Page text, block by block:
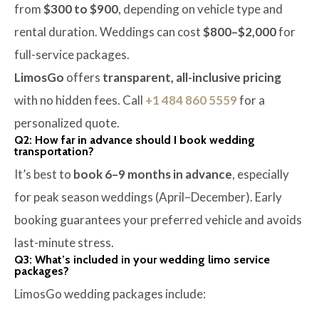
from$300 to $900, depending on vehicle type and
rental duration. Weddings can cost$800–$2,000for
full-service packages.
LimosGo offers transparent, all-inclusive pricing
with no hidden fees. Call +1 484 860 5559for a
personalized quote.
Q2: How far in advance should I book wedding
transportation?
It’s best to book 6–9 months in advance, especially
for peak season weddings (April–December). Early
booking guarantees your preferred vehicle and avoids
last-minute stress.
Q3: What’s included in your wedding limo service
packages?
LimosGo wedding packages include: